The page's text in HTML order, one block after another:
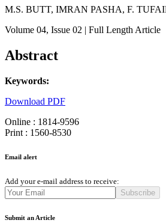
M.S. BUTT, IMRAN PASHA, F.
Volume 04, Issue 02 | Full Length Article
Abstract
Keywords:
Download PDF
Online : 1814-9596
Print : 1560-8530
Email alert
Add your e-mail address to receive:
Subscribe
Submit an Article